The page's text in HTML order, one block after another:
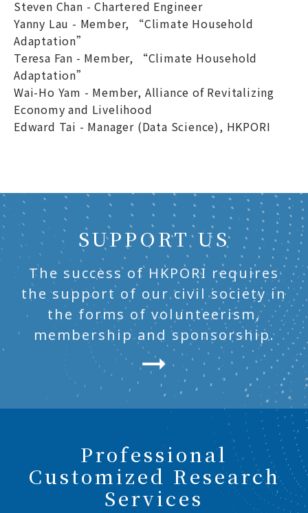
Steven Chan - Chartered Engineer
Yanny Lau - Member, “Climate Household
Adaptation”
Teresa Fan - Member, “Climate Household
Adaptation”
Wai-Ho Yam - Member, Alliance of Revitalizing
Economy and Livelihood
Edward Tai - Manager (Data Science), HKPORI
SUPPORT US
The success of HKPORI requires
the support of our civil society in
the forms of volunteerism,
membership and sponsorship.
Professional
Customized Research
Services